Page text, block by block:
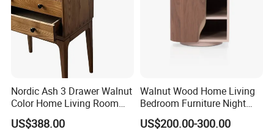
Nordic Ash 3 Drawer Walnut
Color Home Living Room
Sofa Side Cabinet All Body
Polished
US$388.00
Walnut Wood Home Living
Bedroom Furniture Night
Stand
US$200.00-300.00